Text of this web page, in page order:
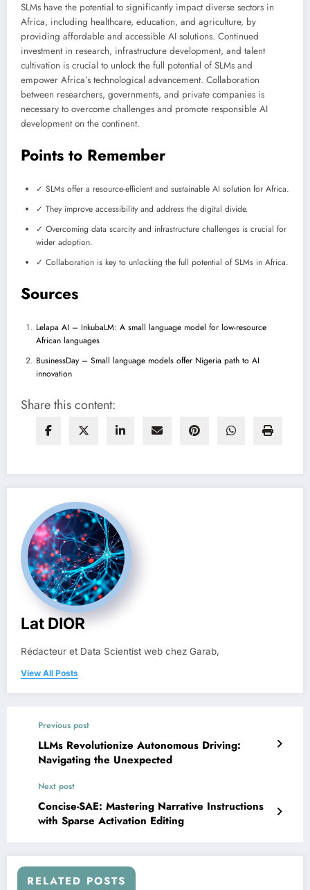
SLMs have the potential to significantly impact diverse sectors in
Africa, including healthcare, education, and agriculture, by
providing affordable and accessible AI solutions. Continued
investment in research, infrastructure development, and talent
cultivation is crucial to unlock the full potential of SLMs and
empower Africa’s technological advancement. Collaboration
between researchers, governments, and private companies is
necessary to overcome challenges and promote responsible AI
development on the continent.
Points to Remember
✓ SLMs offer a resource-efficient and sustainable AI solution for Africa.
✓ They improve accessibility and address the digital divide.
✓ Overcoming data scarcity and infrastructure challenges is crucial for
wider adoption.
✓ Collaboration is key to unlocking the full potential of SLMs in Africa.
Sources
Lelapa AI – InkubaLM: A small language model for low-resource
African languages
BusinessDay – Small language models offer Nigeria path to AI
innovation
Share this content:
Lat DIOR
Rédacteur et Data Scientist web chez Garab,
View All Posts
Previous post
LLMs Revolutionize Autonomous Driving:
Navigating the Unexpected
Next post
Concise-SAE: Mastering Narrative Instructions
with Sparse Activation Editing
RELATED POSTS